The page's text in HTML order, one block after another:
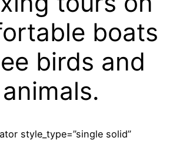
boats
birds and
animals.
style_type=”single solid”